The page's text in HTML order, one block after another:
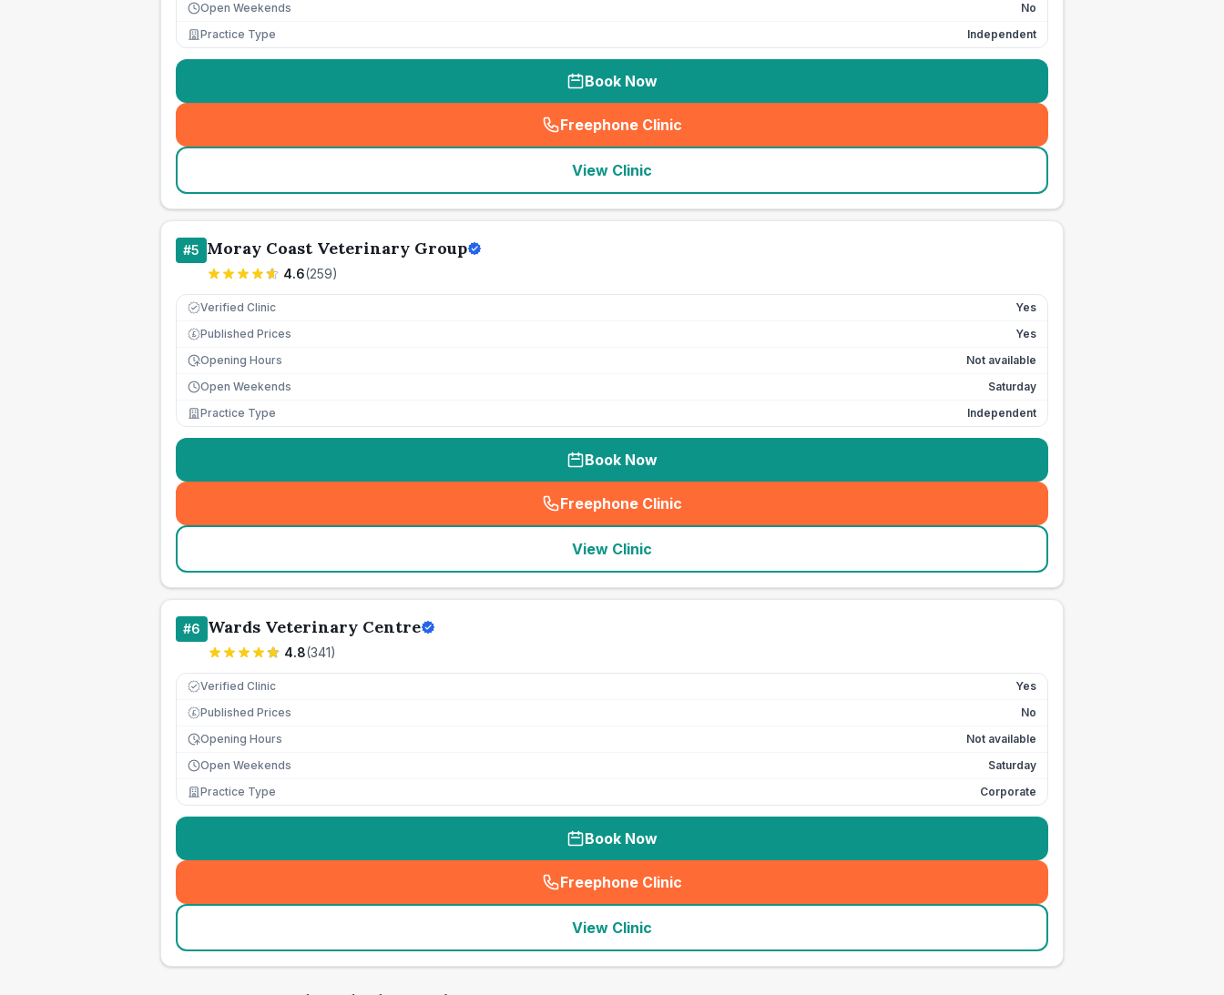
Open Weekends
No
Practice Type
Independent
Book Now
Freephone Clinic
(seo_lab_card_freephone
View Clinic
#5 Moray Coast Veterinary Group
4.6(259)
Verified Clinic Yes
£ Published Prices
Yes
Opening Hours
Not available
Open Weekends
Saturday
Practice Type
Independent
Book Now
Freephone Clinic
(seo_lab_card_freephone
View Clinic
#6 Wards Veterinary Centre
4.8(341)
Verified Clinic Yes
£ Published Prices
No
Opening Hours
Not available
Open Weekends
Saturday
Practice Type
Corporate
Book Now
Freephone Clinic
(seo_lab_card_freephone
View Clinic